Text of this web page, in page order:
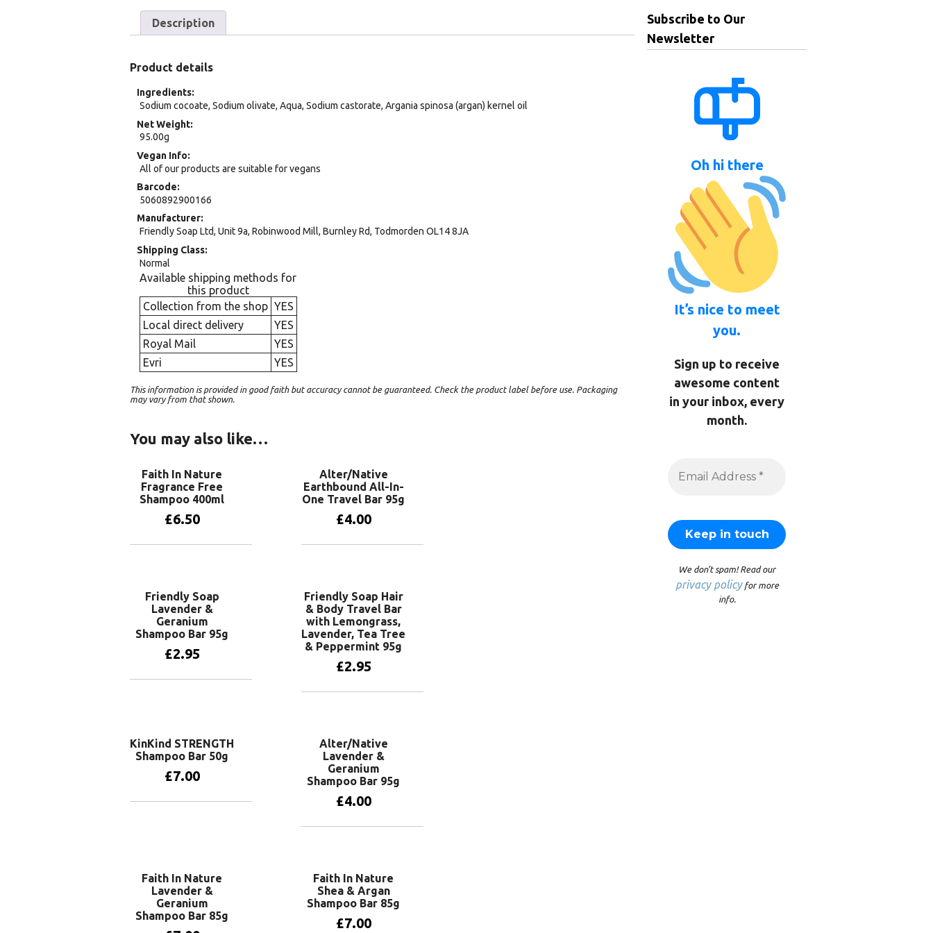
Description
Product details
Ingredients
Sodium cocoate, Sodium olivate, Aqua, Sodium castorate, Argania spinosa (argan) kernel oil
Net Weight
95.00g
Vegan Info
All of our products are suitable for vegans
Barcode
5060892900166
Manufacturer
Friendly Soap Ltd, Unit 9a, Robinwood Mill, Burnley Rd, Todmorden OL14 8JA
Shipping Class
Normal
Available shipping methods for
this product
Collection from the shop YES
Local direct delivery
YES
Royal Mail
YES
Evri
YES
This information is provided in good faith but accuracy cannot be guaranteed. Check the product label before use. Packaging
may vary from that shown.
You may also like…
Faith In Nature
Fragrance Free
Shampoo 400ml
£6.50
Alter/Native
Earthbound All-In-
One Travel Bar 95g
£4.00
Friendly Soap
Lavender &
Geranium
Shampoo Bar 95g
£2.95
Friendly Soap Hair
& Body Travel Bar
with Lemongrass,
Lavender, Tea Tree
& Peppermint 95g
£2.95
KinKind STRENGTH
Shampoo Bar 50g
£7.00
Alter/Native
Lavender &
Geranium
Shampoo Bar 95g
£4.00
Faith In Nature
Lavender &
Geranium
Shampoo Bar 85g
Faith In Nature
Shea & Argan
Shampoo Bar 85g
£7.00
Subscribe to Our
Newsletter
Oh hi there
It’s nice to meet
you.
Sign up to receive
awesome content
in your inbox, every
month.
We don’t spam! Read our
privacy policyfor more
info.